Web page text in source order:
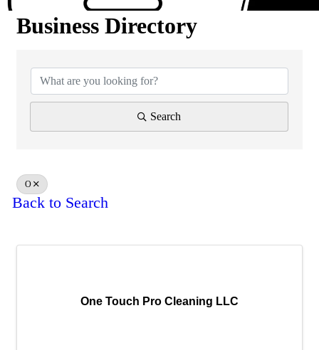
Business Directory
Search
O
Back to Search
One Touch Pro Cleaning LLC